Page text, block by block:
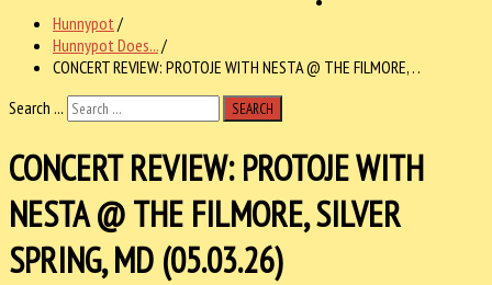
Hunnypot /
Hunnypot Does.../
CONCERT REVIEW: PROTOJE WITH NESTA @ THE FILMORE, . .
Search ...
SEARCH
CONCERT REVIEW: PROTOJE WITH
NESTA @ THE FILMORE, SILVER
SPRING, MD (05.03.26)